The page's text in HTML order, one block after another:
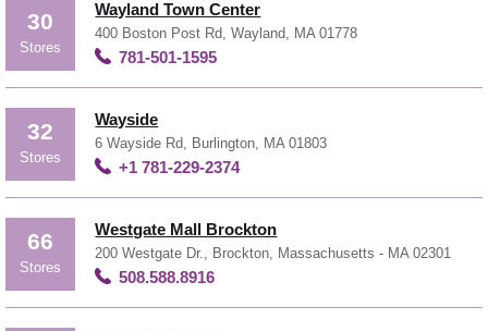
30
Stores
Wayland Town Center
400 Boston Post Rd, Wayland, MA 01778
781-501-1595
32
Stores
Wayside
6 Wayside Rd, Burlington, MA 01803
+1 781-229-2374
66
Stores
Westgate Mall Brockton
200 Westgate Dr., Brockton, Massachusetts - MA 02301
508.588.8916